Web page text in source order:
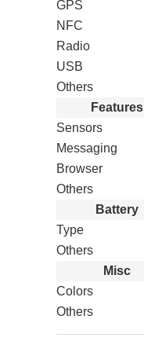
GPS
NFC
Radio
USB
Others
Features
Sensors
Messaging
Browser
Others
Battery
Type
Others
Misc
Colors
Others